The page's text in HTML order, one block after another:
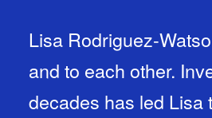
Lisa Rodriguez-
and to each other.
decades has led Lisa